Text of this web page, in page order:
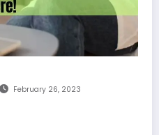
February 26, 2023